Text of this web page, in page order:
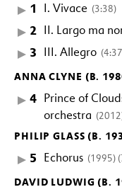
1 I. Vivace (3:38)
2 II. Largo ma
3 III. Allegro
ANNA CLYNE (B.
4 Prince of
orchestra
PHILIP GLASS (B.
5 Echorus (1995)
DAVID LUDWIG (B.